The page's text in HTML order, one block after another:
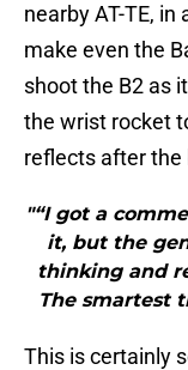
nearby AT-TE,
make even the
shoot the B2 as
the wrist rocket
reflects after the
"“I got a
it, but the
thinking and
The smartest
This is certainly